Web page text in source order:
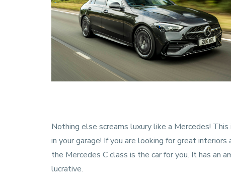
Nothing else screams luxury like a Mercedes!
in your garage! If you are looking for great
the Mercedes C class is the car for you. It has an
lucrative.